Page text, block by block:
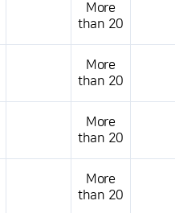
More
than 20
More
than 20
More
than 20
More
than 20